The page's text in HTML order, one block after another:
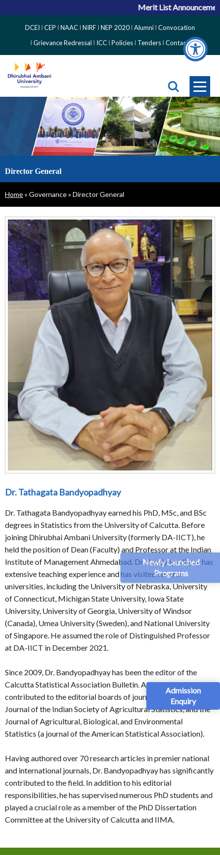
Newly Launched
Programs
Admission
Enquiry
Merit List Announcement
Side
Menu
DCEI CEP NAAC NIRF NEP 2020 Alumni Convocation
Grievance Redressal
ICC Policies Tenders Contact
Director General
Breadcrumb
Home Governance Director General
Dr. Tathagata Bandyopadhyay
Dr. Tathagata Bandyopadhyay earned his PhD, MSc, and BSc
degrees in Statistics from the University of Calcutta. Before
joining Dhirubhai Ambani University (formerly DA-IICT), he
held the position of Dean (Faculty) and Professor at the Indian
Institute of Management Ahmedabad. Dr. Bandyopadhyay has
extensive teaching experience and has visited several
universities, including the University of Nebraska, University
of Connecticut, Michigan State University, Iowa State
University, University of Georgia, University of Windsor
(Canada), Umea University (Sweden), and National University
of Singapore. He assumed the role of Distinguished Professor
at DA-IICT in December 2021.
Since 2009, Dr. Bandyopadhyay has been the editor of the
Calcutta Statistical Association Bulletin. Additionally, he has
contributed to the editorial boards of journals such as Sankhya,
Journal of the Indian Society of Agricultural Statistics, and the
Journal of Agricultural, Biological, and Environmental
Statistics (a journal of the American Statistical Association).
Having authored over 70 research articles in premier national
and international journals, Dr. Bandyopadhyay has significantly
contributed to the field. In addition to his editorial
responsibilities, he has supervised numerous PhD students and
played a crucial role as a member of the PhD Dissertation
Committee at the University of Calcutta and IIMA.